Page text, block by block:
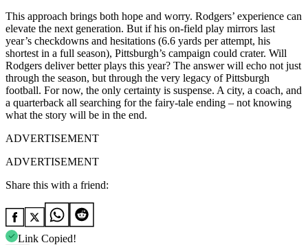
This approach brings both hope and worry. Rodgers’ experience can
elevate the next generation. But if his on-field play mirrors last
year’s checkdowns and hesitations (6.6 yards per attempt, his
shortest in a full season), Pittsburgh’s campaign could crater. Will
Rodgers deliver better plays this year? The answer will echo not just
through the season, but through the very legacy of Pittsburgh
football. For now, the only certainty is suspense. A city, a coach, and
a quarterback all searching for the fairy-tale ending – not knowing
what the story will be in the end.
ADVERTISEMENT
ADVERTISEMENT
Share this with a friend:
Link Copied!